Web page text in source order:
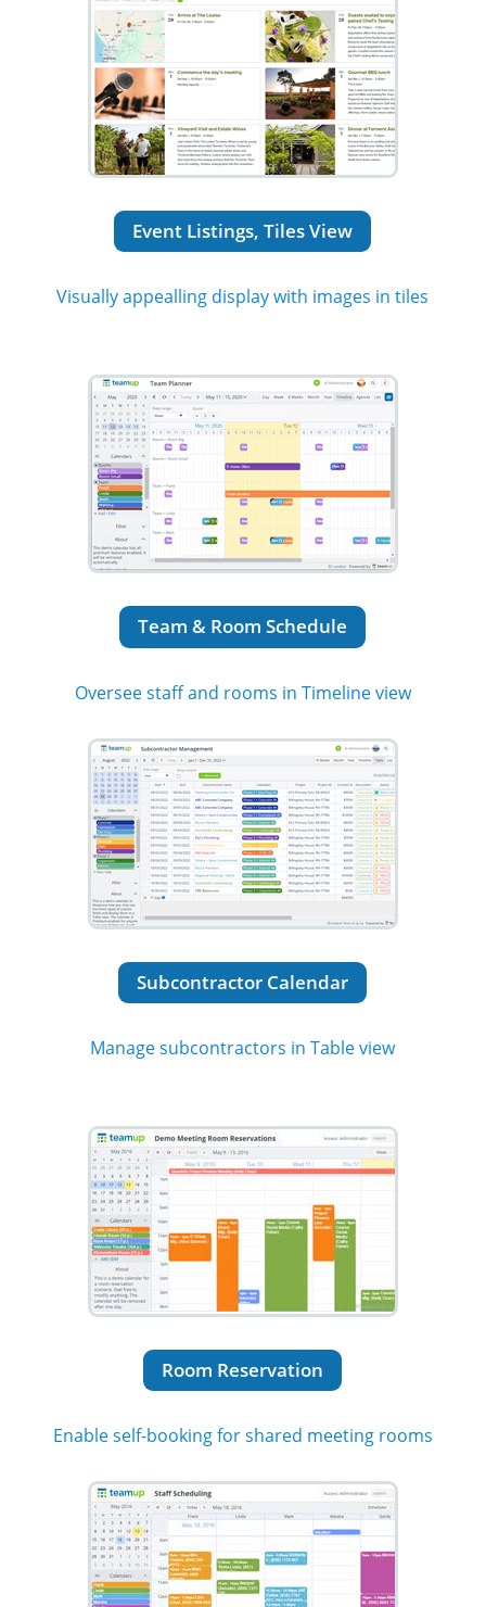
Event Listings, Tiles View
Visually appealling display with images in tiles
Team & Room Schedule
Oversee staff and rooms in Timeline view
Subcontractor Calendar
Manage subcontractors in Table view
Room Reservation
Enable self-booking for shared meeting rooms